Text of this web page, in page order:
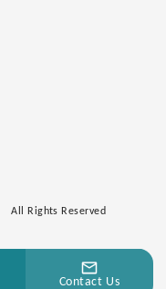
All Rights Reserved
Contact Us